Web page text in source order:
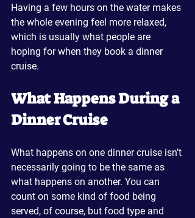
Having a few hours on the water makes
the whole evening feel more relaxed,
which is usually what people are
hoping for when they book a dinner
cruise.
What Happens During a
Dinner Cruise
What happens on one dinner cruise isn’t
necessarily going to be the same as
what happens on another. You can
count on some kind of food being
served, of course, but food type and